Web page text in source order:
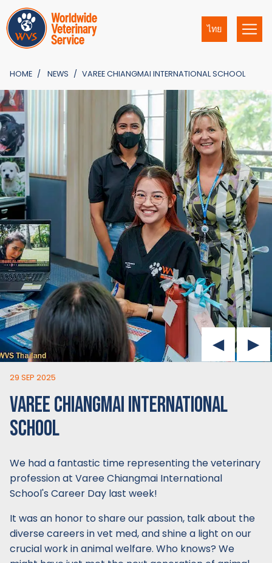
ไทย
HOME NEWS VAREE CHIANGMAI INTERNATIONAL SCHOOL
29 SEP 2025
VAREE CHIANGMAI INTERNATIONAL
SCHOOL
We had a fantastic time representing the veterinary
profession at Varee Chiangmai International
School's Career Day last week!
It was an honor to share our passion, talk about the
diverse careers in vet med, and shine a light on our
crucial work in animal welfare. Who knows? We